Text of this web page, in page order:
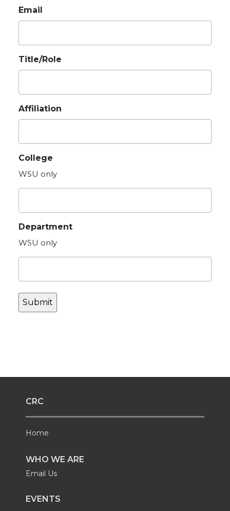
Email
Title/Role
Affiliation
College
WSU only
Department
WSU only
CRC
Home
WHO WE ARE
Email Us
EVENTS